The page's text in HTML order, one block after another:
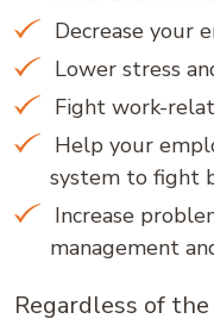
Decrease your
Lower stress
Fight work-
Help your
system to fight
Increase
management
Regardless of